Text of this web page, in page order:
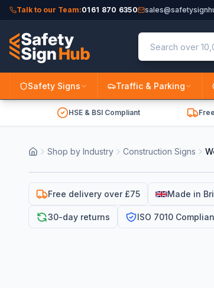
Talk to our Team:0161 870 6350
Safety Signs Traffic & Parking
HSE & BSI Compliant
Shop by Industry Construction Signs
Free delivery over £75 Made in
30-day returns ISO 7010